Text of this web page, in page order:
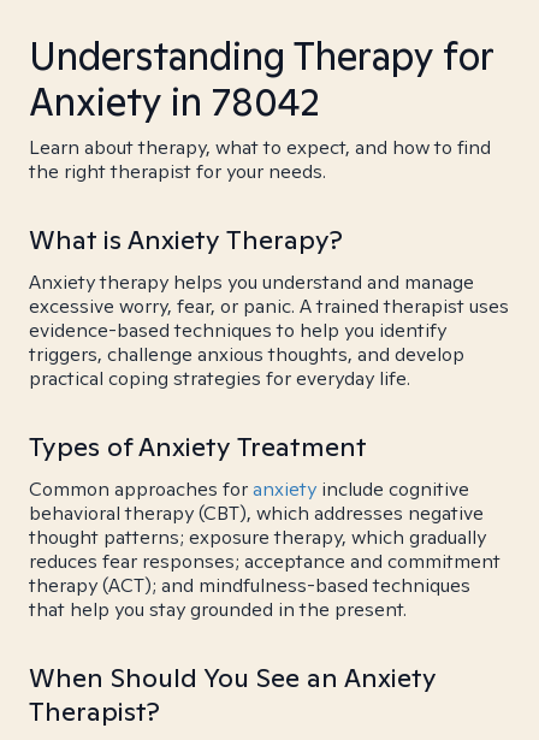
Understanding Therapy for
Anxiety in 78042
Learn about therapy, what to expect, and how to find
the right therapist for your needs.
What is Anxiety Therapy?
Anxiety therapy helps you understand and manage
excessive worry, fear, or panic. A trained therapist uses
evidence-based techniques to help you identify
triggers, challenge anxious thoughts, and develop
practical coping strategies for everyday life.
Types of Anxiety Treatment
Common approaches foranxiety include cognitive
behavioral therapy (CBT), which addresses negative
thought patterns; exposure therapy, which gradually
reduces fear responses; acceptance and commitment
therapy (ACT); and mindfulness-based techniques
that help you stay grounded in the present.
When Should You See an Anxiety
Therapist?